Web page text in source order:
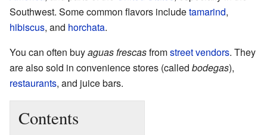
Southwest. Some common flavors includetamarind,
hibiscus, and horchata.
You can often buyaguas frescasfromstreet vendors. They
are also sold in convenience stores (called bodegas),
restaurants, and juice bars.
Contents